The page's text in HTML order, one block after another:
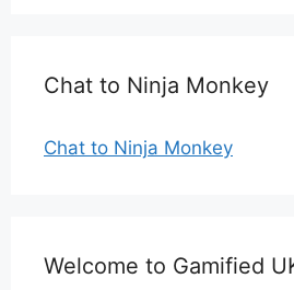
Chat to Ninja Monkey
Chat to Ninja Monkey
Welcome to Gamified